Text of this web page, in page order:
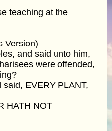
teaching at the
Version)
and said unto him,
were offended,
EVERY PLANT,
HATH NOT